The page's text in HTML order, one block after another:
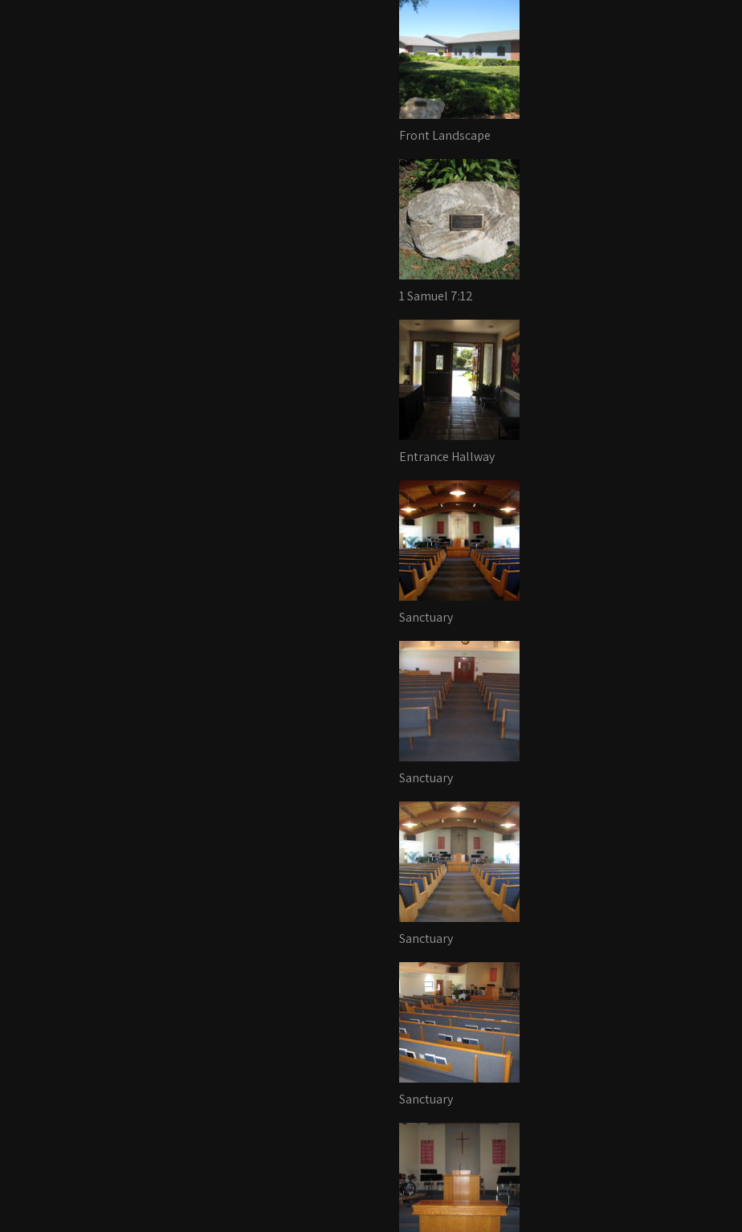
Front Landscape
1 Samuel 7:12
Entrance Hallway
Sanctuary
Sanctuary
Sanctuary
Sanctuary